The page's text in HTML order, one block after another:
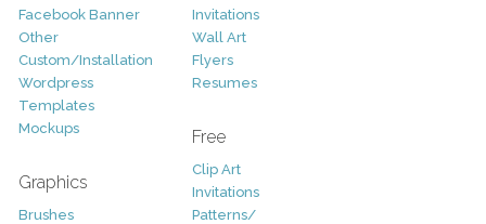
Facebook Banner
Other
Custom/Installation
Wordpress
Templates
Mockups
Graphics
Brushes
Invitations
Wall Art
Flyers
Resumes
Free
Clip Art
Invitations
Patterns/